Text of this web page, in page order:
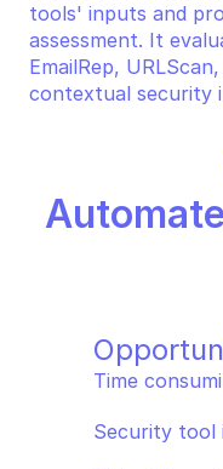
tools' inputs and
assessment. It
EmailRep,
contextual security
Time
Security tool